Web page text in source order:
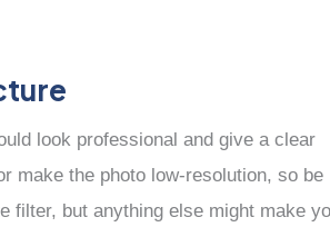
look professional and give a clear
make the photo low-resolution, so be
filter, but anything else might make